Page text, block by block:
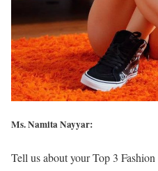
Ms. Namita Nayyar:
Tell us about your Top 3